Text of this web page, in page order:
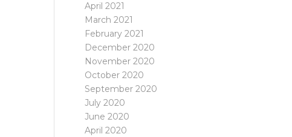
April 2021
March 2021
February 2021
December 2020
November 2020
October 2020
September 2020
July 2020
June 2020
April 2020